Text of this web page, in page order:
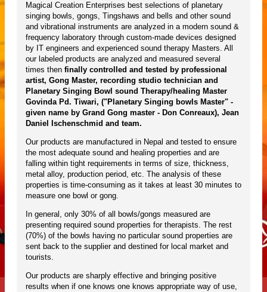
Magical Creation Enterprises best selections of planetary
singing bowls, gongs, Tingshaws and bells and other sound
and vibrational instruments are analyzed in a modern sound &
frequency laboratory through custom-made devices designed
by IT engineers and experienced sound therapy Masters. All
our labeled products are analyzed and measured several
times then finally controlled and tested by professional
artist, Gong Master, recording studio technician and
Planetary Singing Bowl sound Therapy/healing Master
Govinda Pd. Tiwari, ("Planetary Singing bowls Master" -
given name by Grand Gong master - Don Conreaux), Jean
Daniel Ischenschmid and team.
Our products are manufactured in Nepal and tested to ensure
the most adequate sound and healing properties and are
falling within tight requirements in terms of size, thickness,
metal alloy, production period, etc. The analysis of these
properties is time-consuming as it takes at least 30 minutes to
measure one bowl or gong.
In general, only 30% of all bowls/gongs measured are
presenting required sound properties for therapists. The rest
(70%) of the bowls having no particular sound properties are
sent back to the supplier and destined for local market and
tourists.
Our products are sharply effective and bringing positive
results when if one knows one knows appropriate way of use,